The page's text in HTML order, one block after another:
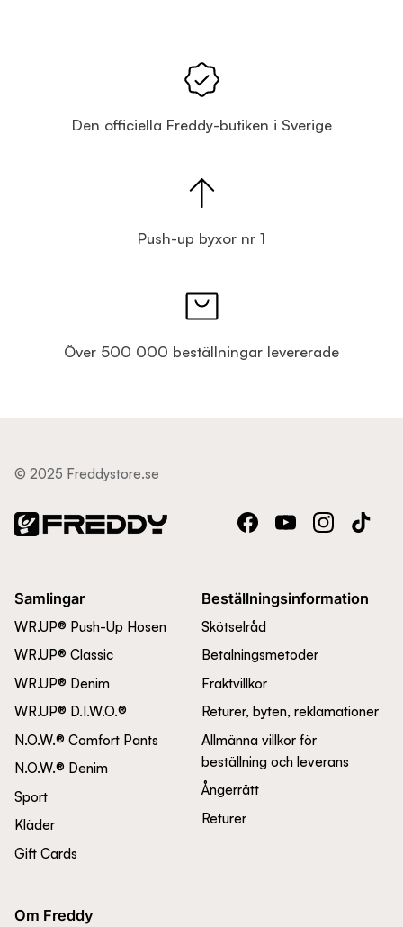
Den officiella Freddy-butiken i Sverige
Push-up byxor nr 1
Över 500 000 beställningar levererade
© 2025 Freddystore.se
FacebookYouTubeInstagramTikTok
Samlingar
WR.UP® Push-Up Hosen
WR.UP® Classic
WR.UP® Denim
WR.UP® D.I.W.O.®
N.O.W.® Comfort Pants
N.O.W.® Denim
Sport
Kläder
Gift Cards
Beställningsinformation
Skötselråd
Betalningsmetoder
Fraktvillkor
Returer, byten, reklamationer
Allmänna villkor för
beställning och leverans
Ångerrätt
Returer
Om Freddy